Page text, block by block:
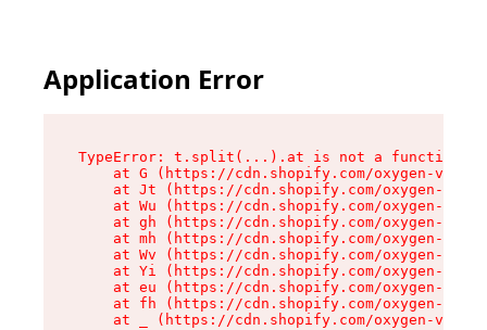
Application Error
TypeError: t.split(...).at is not a function
at G (https://cdn.shopify.com/oxygen-v2/
at Jt (https://cdn.shopify.com/oxygen-v2/
at Wu (https://cdn.shopify.com/oxygen-v2/
at gh (https://cdn.shopify.com/oxygen-v2/
at mh (https://cdn.shopify.com/oxygen-v2/
at Wv (https://cdn.shopify.com/oxygen-v2/
at Yi (https://cdn.shopify.com/oxygen-v2/
at eu (https://cdn.shopify.com/oxygen-v2/
at fh (https://cdn.shopify.com/oxygen-v2/
at _ (https://cdn.shopify.com/oxygen-v2/